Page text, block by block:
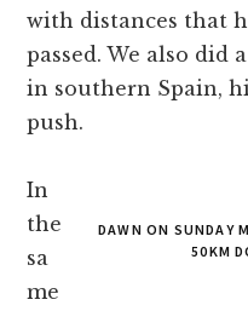
with distances that
passed. We also did
in southern Spain,
push.
DAWN ON SUNDAY
50KM
In
the
sa
me